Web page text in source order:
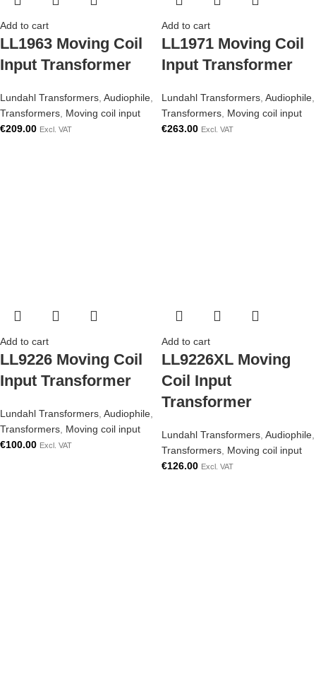
Add to cart
LL1963 Moving Coil
Input Transformer
Lundahl Transformers Audiophile
Transformers Moving coil input
€209.00 Excl. VAT
Add to cart
LL1971 Moving Coil
Input Transformer
Lundahl Transformers Audiophile
Transformers Moving coil input
€263.00 Excl. VAT
Add to cart
LL9226 Moving Coil
Input Transformer
Lundahl Transformers Audiophile
Transformers Moving coil input
€100.00 Excl. VAT
Add to cart
LL9226XL Moving
Coil Input
Transformer
Lundahl Transformers Audiophile
Transformers Moving coil input
€126.00 Excl. VAT